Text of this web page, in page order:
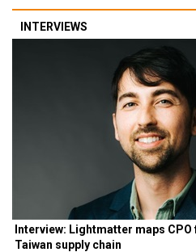
INTERVIEWS
Interview: Lightmatter maps
Taiwan supply chain